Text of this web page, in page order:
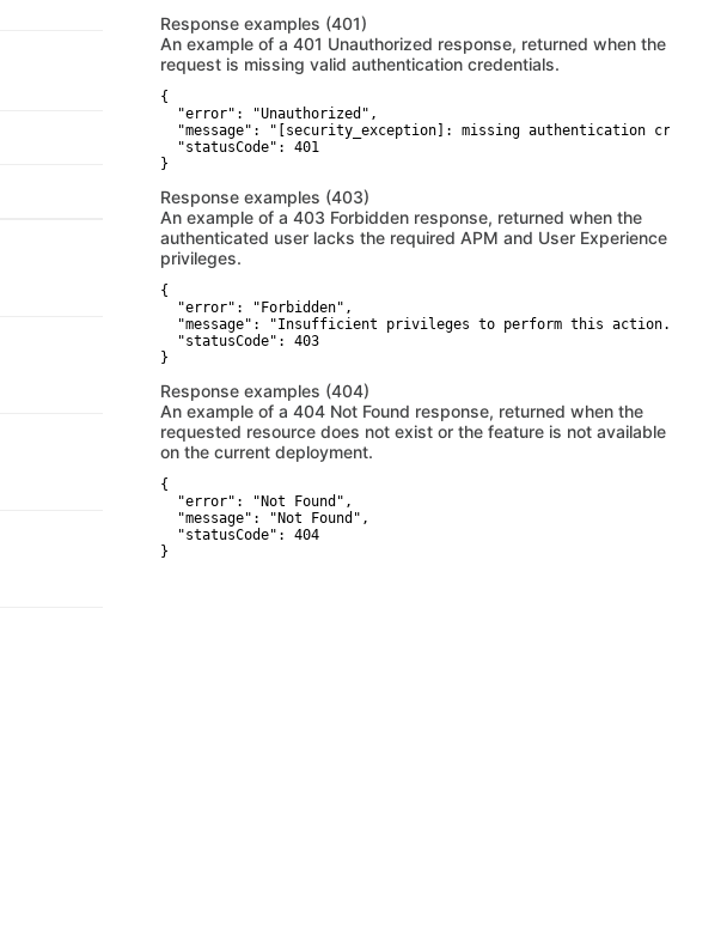
Response examples (401)
An example of a 401 Unauthorized response, returned when the
request is missing valid authentication credentials.
{
  "error": "Unauthorized",
"message": "[security_exception]: missing authentication
  "statusCode": 401
}
Response examples (403)
An example of a 403 Forbidden response, returned when the
authenticated user lacks the required APM and User Experience
privileges.
{
  "error": "Forbidden",
"message": "Insufficient privileges to perform this action. The
  "statusCode": 403
}
Response examples (404)
An example of a 404 Not Found response, returned when the
requested resource does not exist or the feature is not available
on the current deployment.
{
  "error": "Not Found",
  "message": "Not Found",
  "statusCode": 404
}